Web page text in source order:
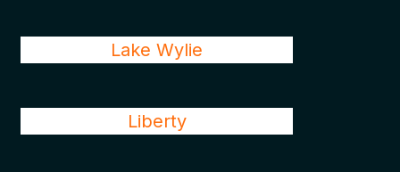
Lake Wylie
Liberty